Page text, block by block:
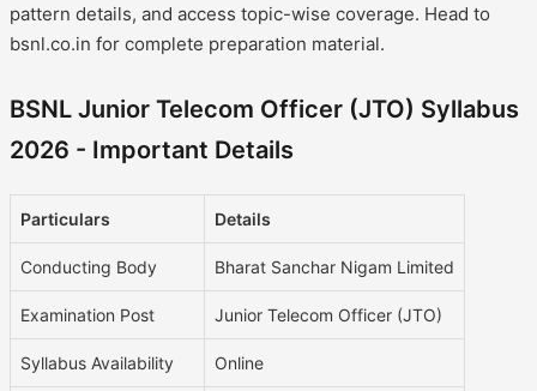
pattern details, and access topic-wise coverage. Head to
bsnl.co.in for complete preparation material.
BSNL Junior Telecom Officer (JTO) Syllabus
2026 - Important Details
Particulars Details
Conducting Body Bharat Sanchar Nigam Limited
Examination Post Junior Telecom Officer (JTO)
Syllabus Availability Online